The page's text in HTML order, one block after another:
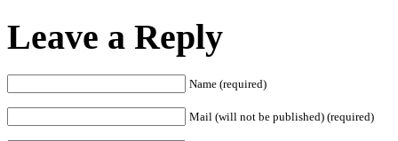
Leave a Reply
Name (required)
Mail (will not be published) (required)